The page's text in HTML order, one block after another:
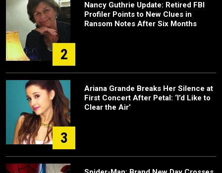
2
Nancy Guthrie Update: Retired FBI
Profiler Points to New Clues in
Ransom Notes After Six Months
3
Ariana Grande Breaks Her Silence at
First Concert After Petal: ‘I’d Like to
Clear the Air’